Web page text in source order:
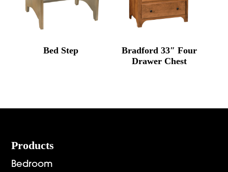
Bed Step
Bradford 33″ Four
Drawer Chest
Footer
Products
Bedroom